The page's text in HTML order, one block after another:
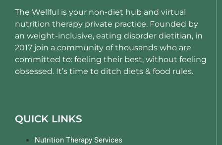
The Wellful is your non-diet hub and virtual
nutrition therapy private practice. Founded by
an weight-inclusive, eating disorder dietitian, in
2017 join a community of thousands who are
committed to: feeling their best, without feeling
obsessed. It’s time to ditch diets & food rules.
QUICK LINKS
Nutrition Therapy Services